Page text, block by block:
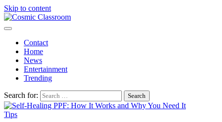
Skip to content
Contact
Home
News
Entertainment
Trending
Search for:
Tips